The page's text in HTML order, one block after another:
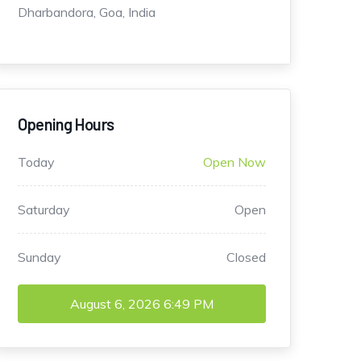
Dharbandora, Goa, India
Opening Hours
Today Open Now
Saturday Open
Sunday Closed
August 6, 2026 6:49 PM